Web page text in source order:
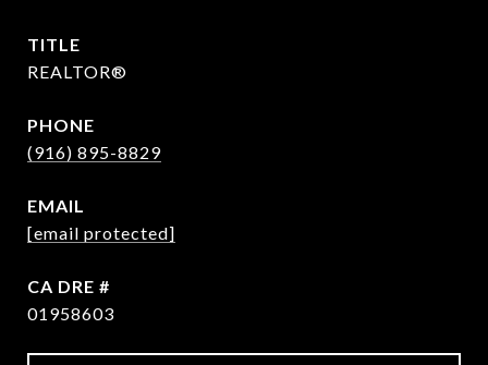
TITLE
REALTOR®
PHONE
(916) 895-8829
EMAIL
[email protected]
DRE #
01958603